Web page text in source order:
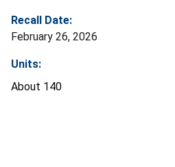
Recall Date:
February 26, 2026
Units:
About 140